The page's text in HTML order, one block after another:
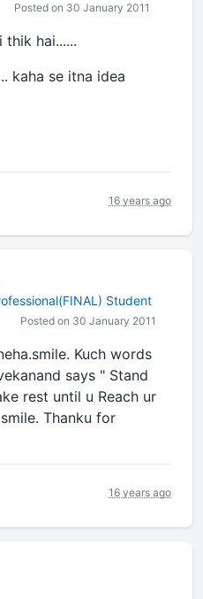
Posted on 30 January 2011
thik hai......
kaha se itna idea
16 years ago
Student
Posted on 30 January 2011
Kuch words
says " Stand
rest until u Reach ur
Thanku for
16 years ago